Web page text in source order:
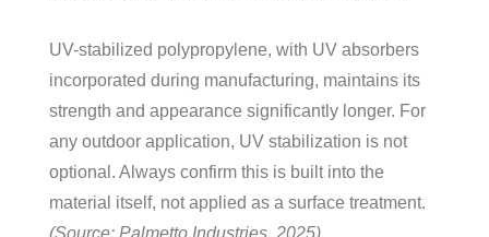
UV-stabilized polypropylene, with UV absorbers
incorporated during manufacturing, maintains its
strength and appearance significantly longer. For
any outdoor application, UV stabilization is not
optional. Always confirm this is built into the
material itself, not applied as a surface treatment.